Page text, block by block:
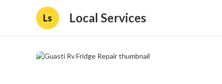
Ls Local Services